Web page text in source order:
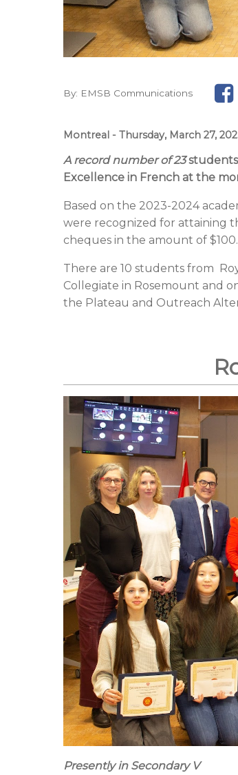
By: EMSB Communications
Montreal - Thursday, March 27,
A record number of 23
Excellence in French at the
Based on the 2023-2024
were recognized for attaining
cheques in the amount of $100.
There are 10 students from
Collegiate in Rosemount and
the Plateau and Outreach
Presently in Secondary V